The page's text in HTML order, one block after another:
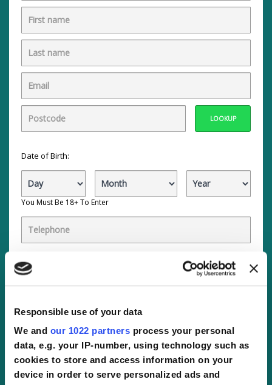
Responsible use of your data
We and our 1022 partners process your personal
data, e.g. your IP-number, using technology such as
cookies to store and access information on your
device in order to serve personalized ads and
LOOKUP
Date of Birth:
You Must Be 18+ To Enter
By ticking the boxes, you:
Automotive, Retail, Finance, Gambling, Insurance,
Travel, Lifestyle, General, Utilities or Security. Click
companies to view the specific companies.
Agree to Active You partnerscontacting you with
more interesting offers by telephone within these
Automotive, Retail, Finance, Gambling,
Insurance, Travel, Lifestyle, General, Utilities, Public